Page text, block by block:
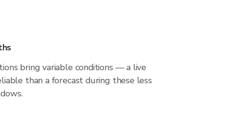
bring variable conditions — a live
than a forecast during these less